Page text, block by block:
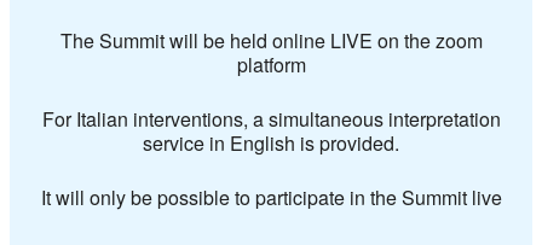
The Summit will be held online LIVE on the zoom
platform
For Italian interventions, a simultaneous interpretation
service in English is provided.
It will only be possible to participate in the Summit live